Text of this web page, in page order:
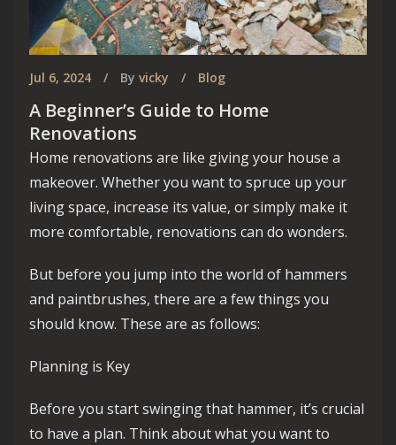
Jul 6, 2024 By vicky Blog
A Beginner’s Guide to Home
Renovations
Home renovations are like giving your house a
makeover. Whether you want to spruce up your
living space, increase its value, or simply make it
more comfortable, renovations can do wonders.
But before you jump into the world of hammers
and paintbrushes, there are a few things you
should know. These are as follows:
Planning is Key
Before you start swinging that hammer, it’s crucial
to have a plan. Think about what you want to